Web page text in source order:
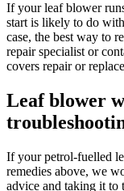
If your leaf blower
start is likely to do
case, the best way to
repair specialist or
covers repair or
Leaf blower
If your petrol-fuelled
remedies above, we
advice and taking it to